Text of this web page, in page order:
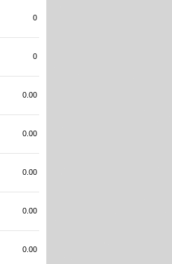
0
0
0.00
0.00
0.00
0.00
0.00